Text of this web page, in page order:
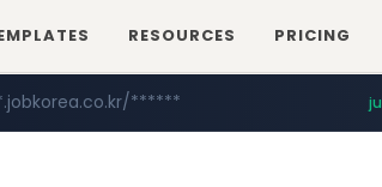
RESOURCES PRICING
******